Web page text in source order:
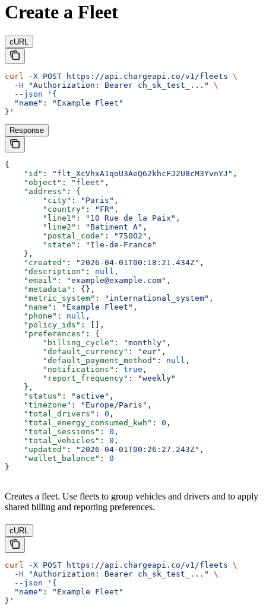
Create a Fleet
cURL
curl -X POST https://api.chargeapi.co/v1/fleets \
  -H
"Authorization: Bearer ch_sk_test_..."
\
  --json
'{
  "name": "Example Fleet"
}'
Response
{
    "id"
: "flt_XcVhxA1qoU3AeQ62khcFJ2U8cM3YvnYJ" ,
    "object"
: "fleet" ,
    "address"
: {
        "city"
: "Paris" ,
        "country"
: "FR" ,
        "line1"
: "10 Rue de la Paix" ,
        "line2"
: "Batiment A" ,
        "postal_code"
: "75002" ,
        "state"
:
"Ile-de-France"
    },
    "created"
: "2026-04-01T00:18:21.434Z" ,
    "description"
: null ,
    "email"
: "example@example.com" ,
    "metadata"
: {},
    "metric_system"
: "international_system" ,
    "name"
: "Example Fleet" ,
    "phone"
: null ,
    "policy_ids"
: [],
    "preferences"
: {
        "billing_cycle"
: "monthly" ,
        "default_currency"
: "eur" ,
        "default_payment_method"
: null ,
        "notifications"
: true ,
        "report_frequency"
:
"weekly"
    },
    "status"
: "active" ,
    "timezone"
: "Europe/Paris" ,
    "total_drivers"
: 0 ,
    "total_energy_consumed_kwh"
: 0 ,
    "total_sessions"
: 0 ,
    "total_vehicles"
: 0 ,
    "updated"
: "2026-04-01T00:26:27.243Z" ,
    "wallet_balance"
: 0
}
Creates a fleet. Use fleets to group vehicles and drivers and to apply
shared billing and reporting preferences.
cURL
curl -X POST https://api.chargeapi.co/v1/fleets \
  -H
"Authorization: Bearer ch_sk_test_..."
\
  --json
'{
  "name": "Example Fleet"
}'